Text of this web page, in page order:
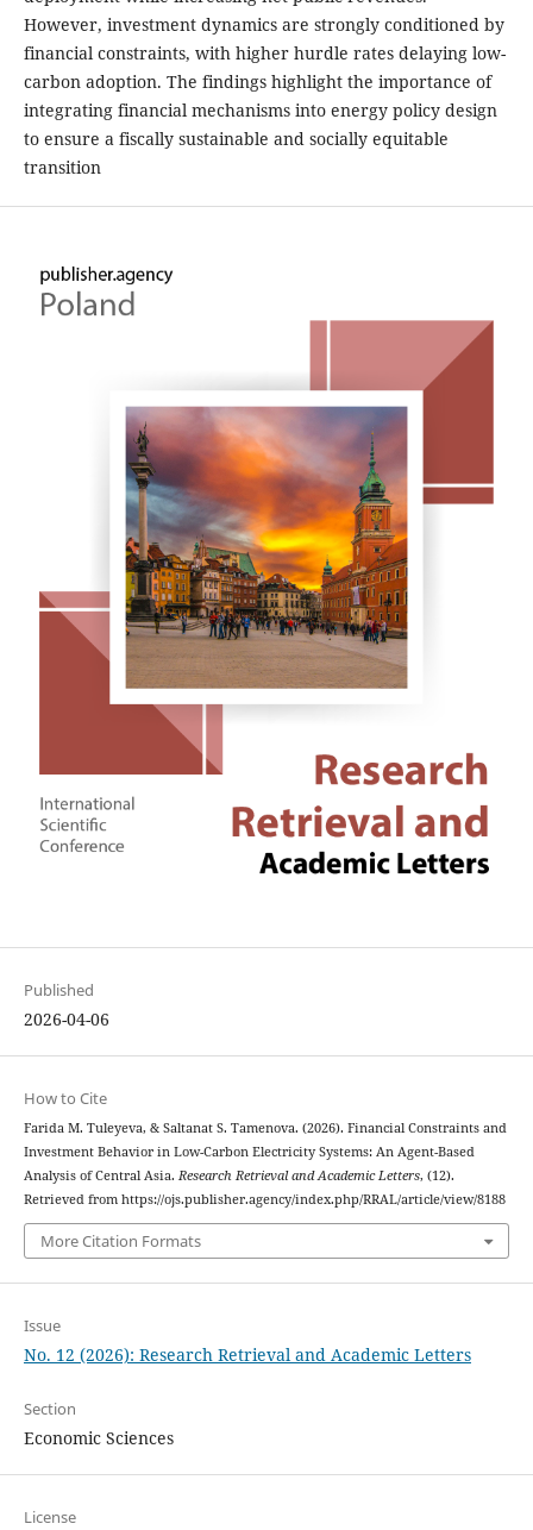
However, investment dynamics are strongly conditioned by
financial constraints, with higher hurdle rates delaying low-
carbon adoption. The findings highlight the importance of
integrating financial mechanisms into energy policy design
to ensure a fiscally sustainable and socially equitable
transition
Published
2026-04-06
How to Cite
Farida M. Tuleyeva, & Saltanat S. Tamenova. (2026). Financial Constraints and
Investment Behavior in Low-Carbon Electricity Systems: An Agent-Based
Analysis of Central Asia. Research Retrieval and Academic Letters, (12).
Retrieved from https://ojs.publisher.agency/index.php/RRAL/article/view/8188
More Citation Formats
Issue
No. 12 (2026): Research Retrieval and Academic Letters
Section
Economic Sciences
License